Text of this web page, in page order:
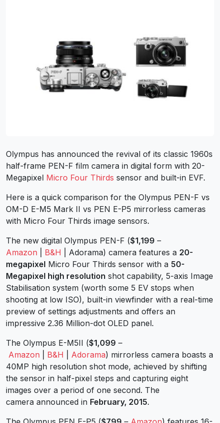
Olympus has announced the revival of its classic 1960s
half-frame PEN-F film camera in digital form with 20-
Megapixel Micro Four Thirds sensor and built-in EVF.
Here is a quick comparison for the Olympus PEN-F vs
OM-D E-M5 Mark II vs PEN E-P5 mirrorless cameras
with Micro Four Thirds image sensors.
The new digital Olympus PEN-F ($1,199 –
Amazon
B&H | Adorama) camera features a 20-
megapixel Micro Four Thirds sensor with a 50-
Megapixel high resolution shot capability, 5-axis Image
Stabilisation system (worth some 5 EV stops when
shooting at low ISO), built-in viewfinder with a real-time
preview of settings adjustments and offers an
impressive 2.36 Million-dot OLED panel.
The Olympus E-M5II ($1,099 –
Amazon
B&H Adorama) mirrorless camera boasts a
40MP high resolution shot mode, achieved by shifting
the sensor in half-pixel steps and capturing eight
images over a period of one second. The
camera announced in February, 2015.